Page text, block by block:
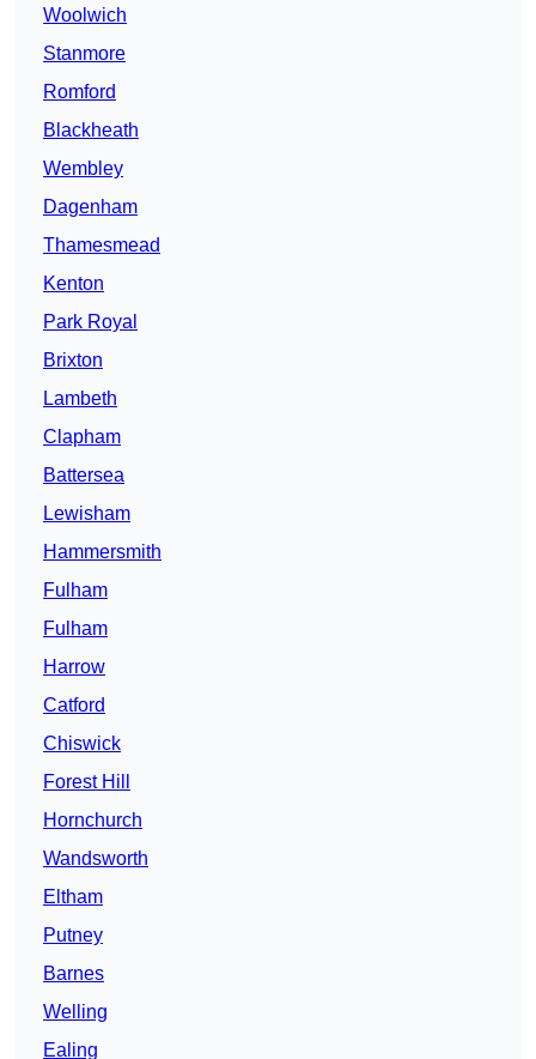
Woolwich
Stanmore
Romford
Blackheath
Wembley
Dagenham
Thamesmead
Kenton
Park Royal
Brixton
Lambeth
Clapham
Battersea
Lewisham
Hammersmith
Fulham
Fulham
Harrow
Catford
Chiswick
Forest Hill
Hornchurch
Wandsworth
Eltham
Putney
Barnes
Welling
Ealing